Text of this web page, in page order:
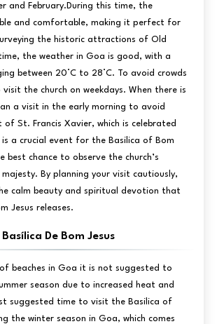
and February.During this time, the
and comfortable, making it perfect for
the historic attractions of Old
the weather in Goa is good, with a
between 20°C to 28°C. To avoid crowds
the church on weekdays. When there is
a visit in the early morning to avoid
of St. Francis Xavier, which is celebrated
is a crucial event for the Basilica of Bom
best chance to observe the church’s
By planning your visit cautiously,
calm beauty and spiritual devotion that
Jesus releases.
De Bom Jesus
beaches in Goa it is not suggested to
season due to increased heat and
suggested time to visit the Basilica of
the winter season in Goa, which comes